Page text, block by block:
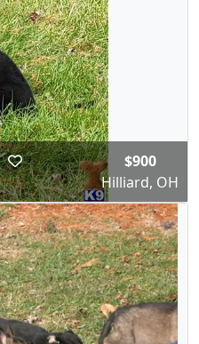
$900
Hilliard, OH